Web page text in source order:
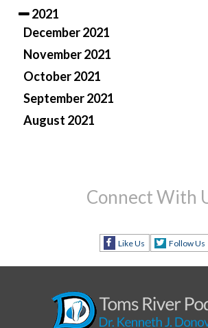
2021
December 2021
November 2021
October 2021
September 2021
August 2021
Connect With
Like Us Follow Us